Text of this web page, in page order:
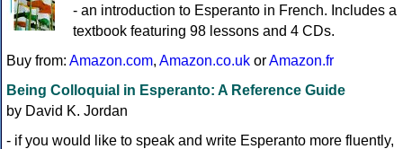
- an introduction to Esperanto in French. Includes a
textbook featuring 98 lessons and 4 CDs.
Buy from: Amazon.com, Amazon.co.uk orAmazon.fr
Being Colloquial in Esperanto: A Reference Guide
by David K. Jordan
- if you would like to speak and write Esperanto more fluently,